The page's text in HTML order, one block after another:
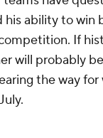
his ability to win
If
will probably
the way